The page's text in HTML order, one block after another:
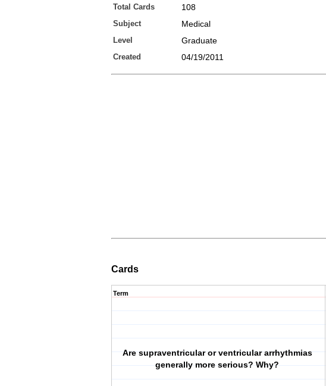
Total Cards 108
Subject Medical
Level Graduate
Created 04/19/2011
Cards
Term
Are supraventricular or ventricular arrhythmias
generally more serious? Why?